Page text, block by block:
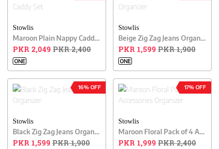
Stowlis
Maroon Plain Nappy Caddy Set
PKR 2,049PKR 2,400
ONE
Stowlis
Beige Zig Zag Jeans Organizer
PKR 1,599PKR 1,900
ONE
16% OFF
Stowlis
Black Zig Zag Jeans Organizer
PKR 1,599PKR 1,900
17% OFF
Stowlis
Maroon Floral Pack of 4 Accessories Organizer
PKR 1,999PKR 2,400